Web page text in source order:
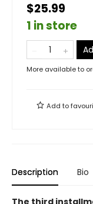
$25.99
1 in store
More available to
Add to
Description Bio